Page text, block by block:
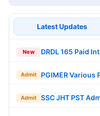
Latest Updates
New DRDL 165 Paid
Admit PGIMER Various
Admit SSC JHT PST